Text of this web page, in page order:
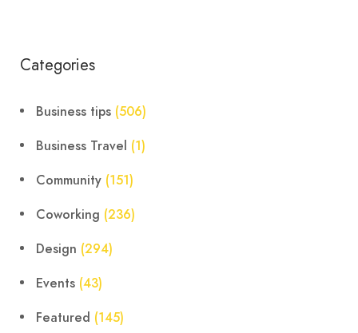
Categories
Business tips (506)
Business Travel (1)
Community (151)
Coworking (236)
Design (294)
Events (43)
Featured (145)